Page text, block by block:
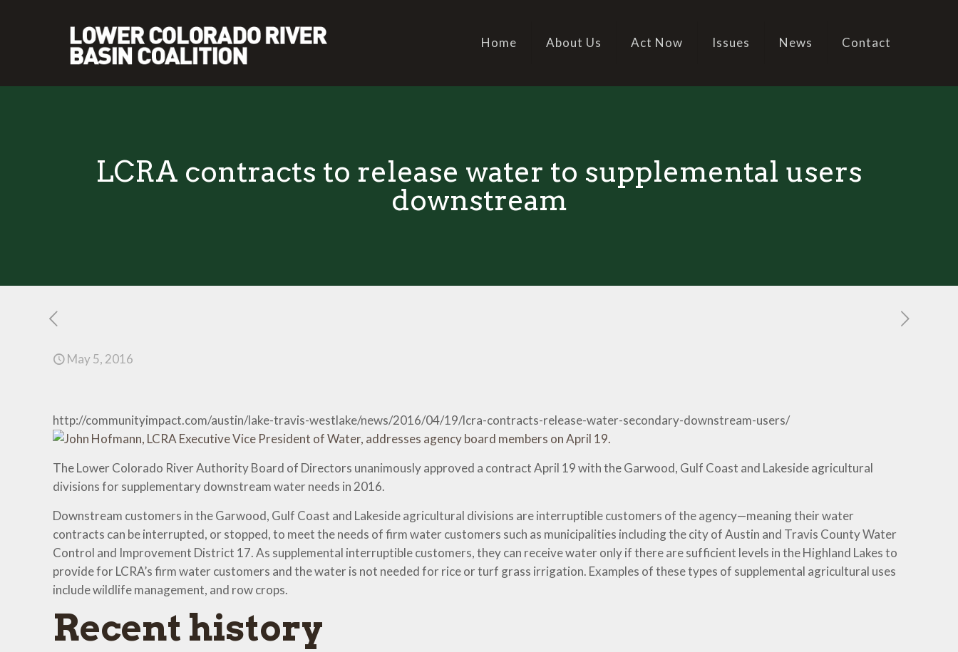
Home About Us Act Now Issues News Contact
LCRA contracts to release water to supplemental users
downstream
May 5, 2016
http://communityimpact.com/austin/lake-travis-westlake/news/2016/04/19/lcra-contracts-release-water-secondary-downstream-users/
The Lower Colorado River Authority Board of Directors unanimously approved a contract April 19 with the Garwood, Gulf Coast and Lakeside agricultural
divisions for supplementary downstream water needs in 2016.
Downstream customers in the Garwood, Gulf Coast and Lakeside agricultural divisions are interruptible customers of the agency—meaning their water
contracts can be interrupted, or stopped, to meet the needs of firm water customers such as municipalities including the city of Austin and Travis County Water
Control and Improvement District 17. As supplemental interruptible customers, they can receive water only if there are sufficient levels in the Highland Lakes to
provide for LCRA’s firm water customers and the water is not needed for rice or turf grass irrigation. Examples of these types of supplemental agricultural uses
include wildlife management, and row crops.
Recent history